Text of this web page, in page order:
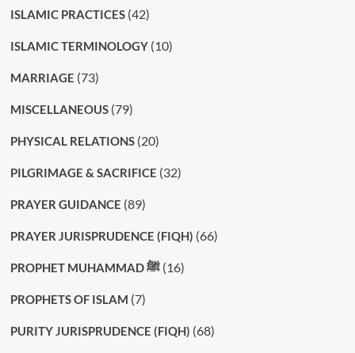
ISLAMIC PRACTICES(42)
ISLAMIC TERMINOLOGY(10)
MARRIAGE (73)
MISCELLANEOUS(79)
PHYSICAL RELATIONS(20)
PILGRIMAGE & SACRIFICE (32)
PRAYER GUIDANCE (89)
PRAYER JURISPRUDENCE (FIQH) (66)
PROPHET MUHAMMAD ﷺ(16)
PROPHETS OF ISLAM (7)
PURITY JURISPRUDENCE (FIQH) (68)